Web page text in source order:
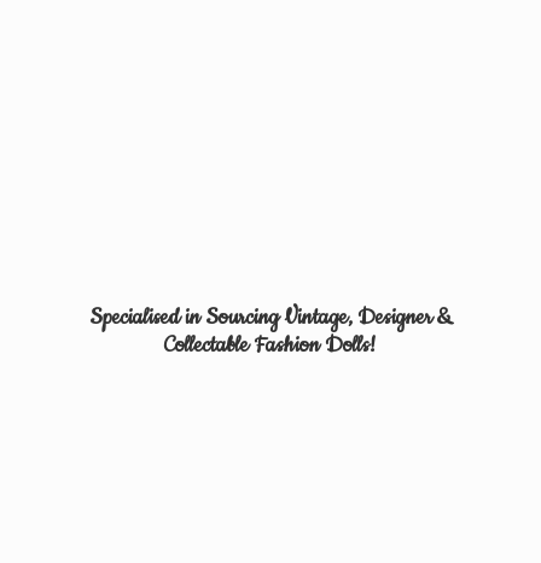
Specialised in Sourcing Vintage, Designer &
CollectableFashion Dolls!